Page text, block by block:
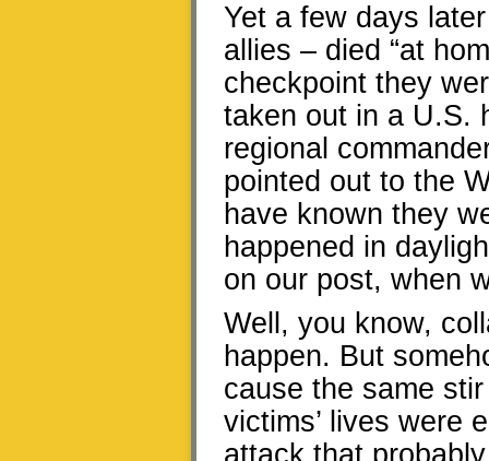
Yet a few days
allies – died “at
checkpoint they
taken out in a U.S.
regional
pointed out to the
have known they
happened in
on our post, when
Well, you know,
happen. But
cause the same
victims’ lives were
attack that